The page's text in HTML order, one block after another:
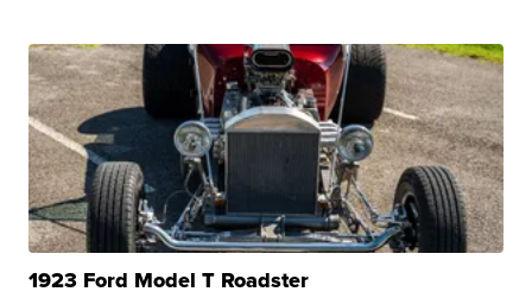
1923 Ford Model T Roadster